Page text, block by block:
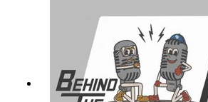
EVs49:00 – Our Cars Of The Year